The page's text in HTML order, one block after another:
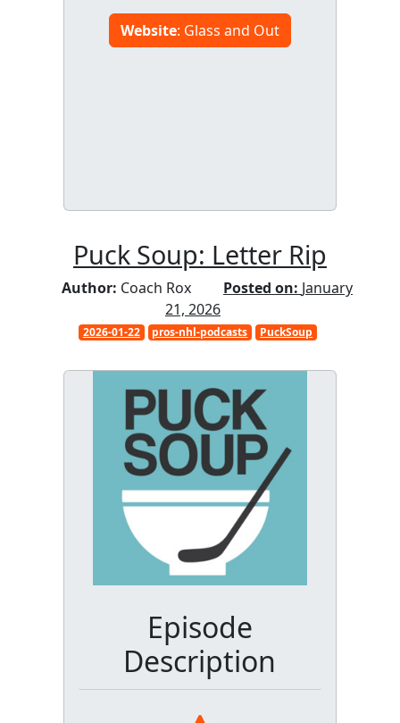
Website: Glass and Out
Puck Soup: Letter Rip
Author: Coach Rox Posted on: January
21, 2026
2026-01-22 pros-nhl-podcasts PuckSoup
Episode
Description